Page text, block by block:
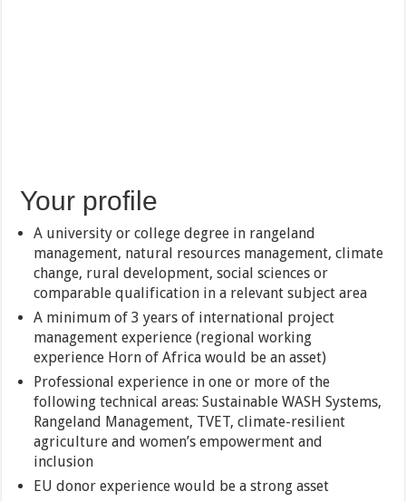
Your profile
A university or college degree in rangeland
management, natural resources management, climate
change, rural development, social sciences or
comparable qualification in a relevant subject area
A minimum of 3 years of international project
management experience (regional working
experience Horn of Africa would be an asset)
Professional experience in one or more of the
following technical areas: Sustainable WASH Systems,
Rangeland Management, TVET, climate-resilient
agriculture and women’s empowerment and
inclusion
EU donor experience would be a strong asset